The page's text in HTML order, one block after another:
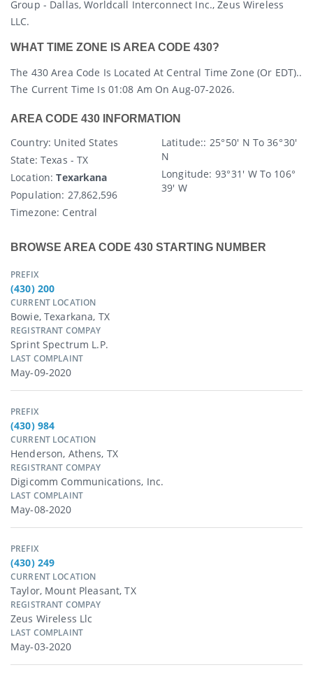
Group - Dallas, Worldcall Interconnect Inc., Zeus Wireless
LLC.
WHAT TIME ZONE IS AREA CODE 430?
The 430 Area Code Is Located At Central Time Zone (or EDT)..
The Current Time Is 01:08 Am On Aug-07-2026.
AREA CODE 430 INFORMATION
Country: United States
State : Texas - TX
Location: Texarkana
Population: 27,862,596
Timezone: Central
Latitude:: 25° 50′ N To 36° 30′
N
Longitude: 93° 31′ W To 106°
39′ W
BROWSE AREA CODE 430 STARTING NUMBER
PREFIX
(430) 200
CURRENT LOCATION
Bowie, Texarkana, TX
REGISTRANT COMPAY
Sprint Spectrum L.p.
LAST COMPLAINT
May-09-2020
PREFIX
(430) 984
CURRENT LOCATION
Henderson, Athens, TX
REGISTRANT COMPAY
Digicomm Communications, Inc.
LAST COMPLAINT
May-08-2020
PREFIX
(430) 249
CURRENT LOCATION
Taylor, Mount Pleasant, TX
REGISTRANT COMPAY
Zeus Wireless Llc
LAST COMPLAINT
May-03-2020